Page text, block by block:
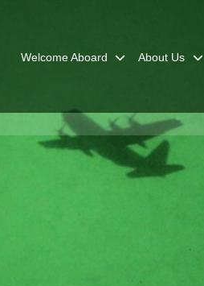
Welcome Aboard About Us